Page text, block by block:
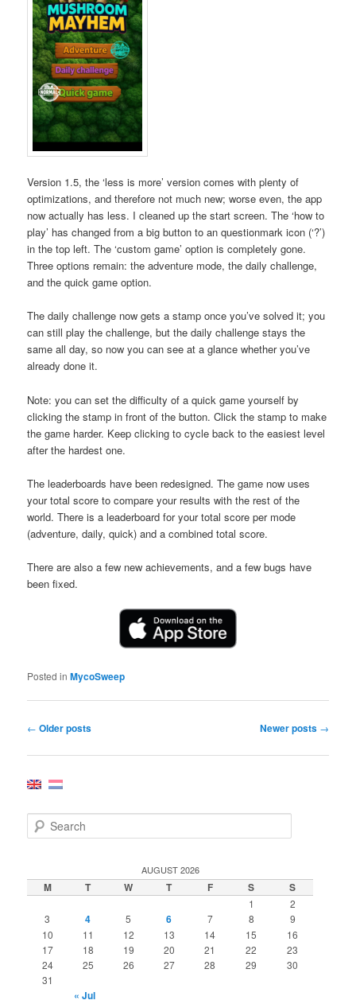
Version 1.5, the ‘less is more’ version comes with plenty of
optimizations, and therefore not much new; worse even, the app
now actually has less. I cleaned up the start screen. The ‘how to
play’ has changed from a big button to an questionmark icon (‘?’)
in the top left. The ‘custom game’ option is completely gone.
Three options remain: the adventure mode, the daily challenge,
and the quick game option.
The daily challenge now gets a stamp once you’ve solved it; you
can still play the challenge, but the daily challenge stays the
same all day, so now you can see at a glance whether you’ve
already done it.
Note: you can set the difficulty of a quick game yourself by
clicking the stamp in front of the button. Click the stamp to make
the game harder. Keep clicking to cycle back to the easiest level
after the hardest one.
The leaderboards have been redesigned. The game now uses
your total score to compare your results with the rest of the
world. There is a leaderboard for your total score per mode
(adventure, daily, quick) and a combined total score.
There are also a few new achievements, and a few bugs have
been fixed.
Posted in MycoSweep
Post
← Older posts Newer posts →
e
c
h
AUGUST 2026
M T W T F S S
1
2
3
4 5 6 7 8
9
10
11 12 13 14 15
16
17
18 19 20 21 22
23
24
25 26 27 28 29
30
31
« Jul